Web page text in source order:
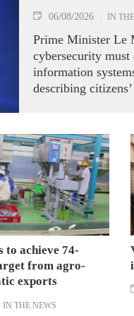
06/08/2026 IN
Prime Minister Le
cybersecurity
information
describing
to achieve 74-
from agro-
exports
IN THE NEWS